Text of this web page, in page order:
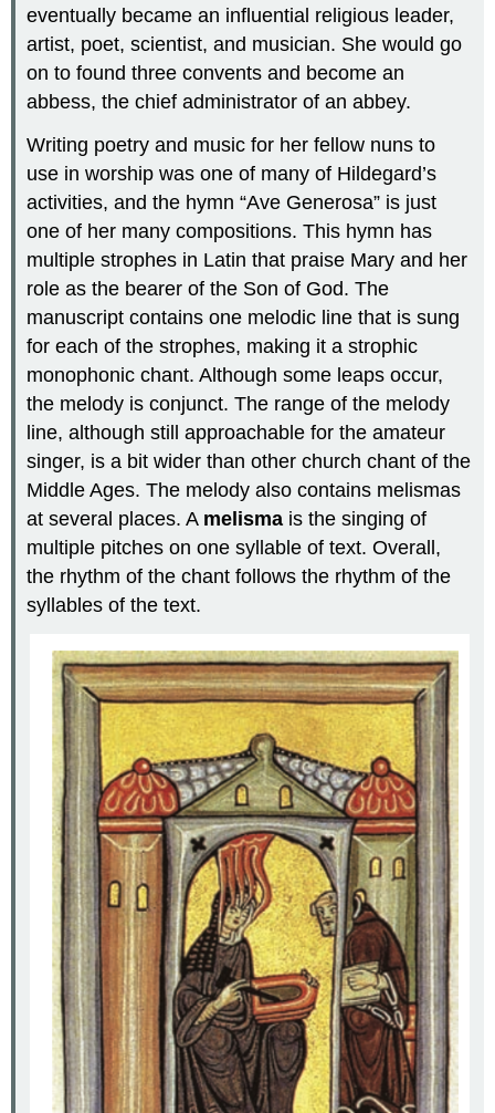
eventually became an influential religious leader,
artist, poet, scientist, and musician. She would go
on to found three convents and become an
abbess, the chief administrator of an abbey.
Writing poetry and music for her fellow nuns to
use in worship was one of many of Hildegard’s
activities, and the hymn “Ave Generosa” is just
one of her many compositions. This hymn has
multiple strophes in Latin that praise Mary and her
role as the bearer of the Son of God. The
manuscript contains one melodic line that is sung
for each of the strophes, making it a strophic
monophonic chant. Although some leaps occur,
the melody is conjunct. The range of the melody
line, although still approachable for the amateur
singer, is a bit wider than other church chant of the
Middle Ages. The melody also contains melismas
at several places. A melisma is the singing of
multiple pitches on one syllable of text. Overall,
the rhythm of the chant follows the rhythm of the
syllables of the text.